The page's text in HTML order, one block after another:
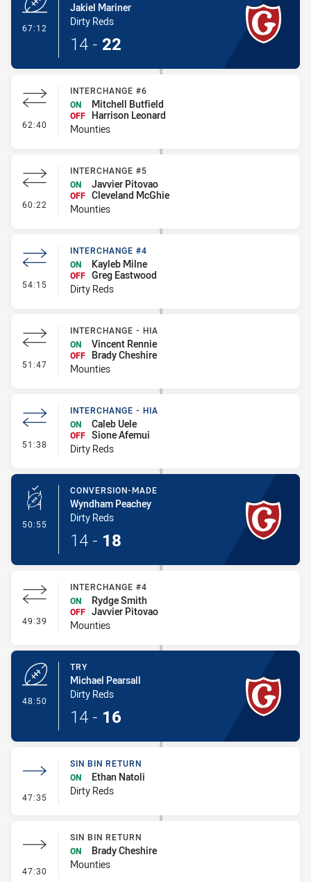
67:12
Jakiel Mariner
Dirty Reds
14 - 22
62:40 - Interchange #6
INTERCHANGE #6
ON
Mitchell Butfield
OFF Harrison Leonard
Mounties
60:22 - Interchange #5
INTERCHANGE #5
ON
Javvier Pitovao
OFF Cleveland McGhie
Mounties
54:15 - Interchange #4
INTERCHANGE #4
ON
Kayleb Milne
OFF Greg Eastwood
Dirty Reds
51:47 - Interchange - HIA
INTERCHANGE - HIA
ON
Vincent Rennie
OFF
Brady Cheshire
Mounties
51:38 - Interchange - HIA
INTERCHANGE - HIA
ON
Caleb Uele
OFF Sione Afemui
Dirty Reds
50:55 - Conversion-Made
CONVERSION-MADE
Wyndham Peachey
Dirty Reds
14 - 18
49:39 - Interchange #4
INTERCHANGE #4
ON
Rydge Smith
OFF Javvier Pitovao
Mounties
48:50
TRY
Michael Pearsall
Dirty Reds
14 - 16
47:35 - Sin Bin Return
SIN BIN RETURN
ON
Ethan Natoli
Dirty Reds
47:30 - Sin Bin Return
SIN BIN RETURN
ON
Brady Cheshire
Mounties